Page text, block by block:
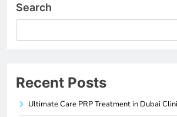
Search
Recent Posts
Ultimate Care PRP Treatment in Dubai